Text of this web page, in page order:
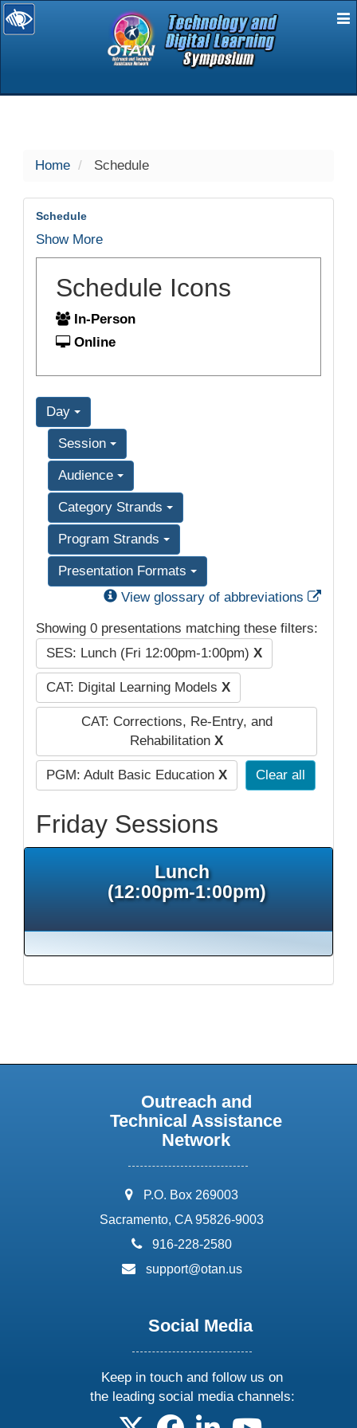
selected
Home Schedule
Schedule
Show More
Schedule Icons
In-Person
Online
Day
Session
Audience
Category Strands
Program Strands
Presentation Formats
View glossary of abbreviations
Showing 0 presentations matching these filters:
SES: Lunch (Fri 12:00pm-1:00pm) X
CAT: Digital Learning Models X
CAT: Corrections, Re-Entry, and
Rehabilitation X
PGM: Adult Basic Education X Clear all
Friday Sessions
Lunch
(12:00pm-1:00pm)
Outreach and
Technical Assistance
Network
address:
P.O. Box 269003
Sacramento, CA 95826-9003
phone:
916-228-2580
email:
support@otan.us
Social Media
Keep in touch and follow us on
the leading social media channels:
follow us on X
follow us on facebook
follow us on linkedin
follow us on